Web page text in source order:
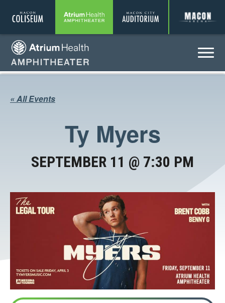
Coliseum Amphitheater Auditorium
Amphitheater
Menu
« All Events
Ty Myers
SEPTEMBER 11 @ 7:30 PM